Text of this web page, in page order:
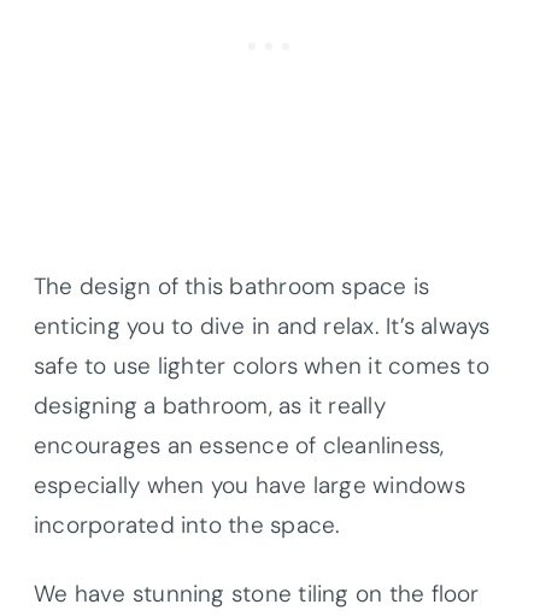
The design of this bathroom space is
enticing you to dive in and relax. It’s always
safe to use lighter colors when it comes to
designing a bathroom, as it really
encourages an essence of cleanliness,
especially when you have large windows
incorporated into the space.
We have stunning stone tiling on the floor